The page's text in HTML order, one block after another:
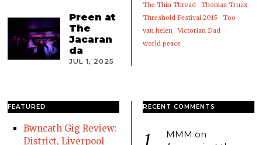
Preen at
The
Jacaran
da
JUL 1, 2025
The Thin Thread
Thomas Truax
Threshold Festival 2015
Too
van helen
Victorian Dad
world peace
FEATURED
Bwncath Gig Review:
District, Liverpool
RECENT COMMENTS
MMM on